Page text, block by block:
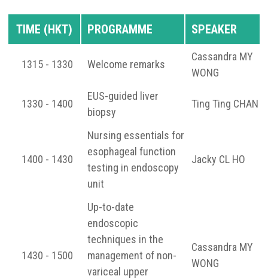
TIME (HKT) PROGRAMME SPEAKER
1315 - 1330 Welcome remarks
Cassandra MY
WONG
1330 - 1400
EUS-guided liver
biopsy
Ting Ting CHAN
1400 - 1430
Nursing essentials for
esophageal function
testing in endoscopy
unit
Jacky CL HO
1430 - 1500
Up-to-date
endoscopic
techniques in the
management of non-
variceal upper
Cassandra MY
WONG